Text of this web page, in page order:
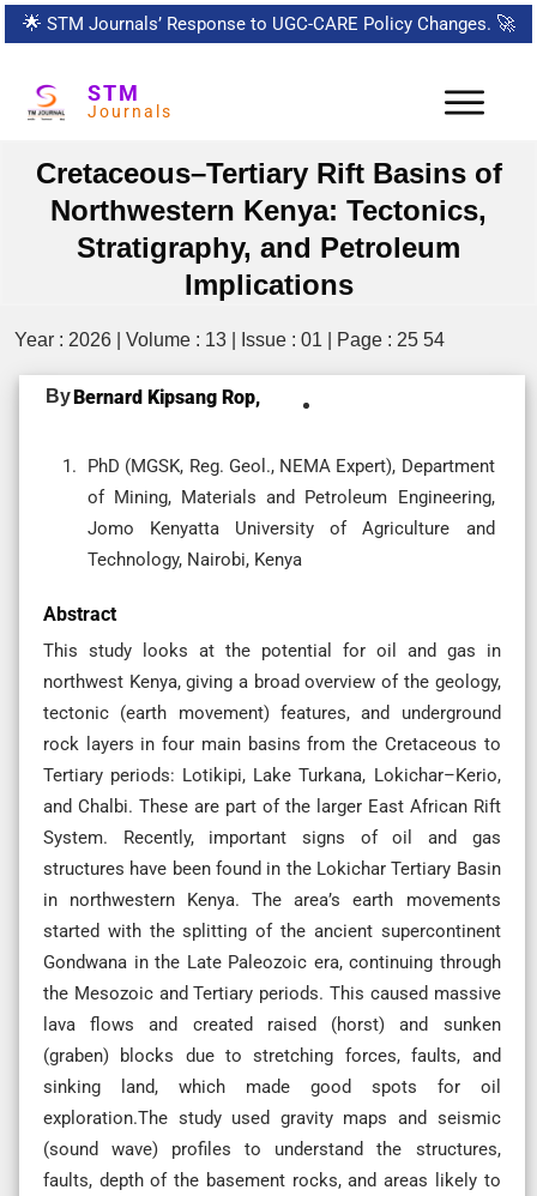
🌟 STM Journals’ Response to UGC-CARE Policy Changes. 🚀
STM
Journals
Cretaceous–Tertiary Rift Basins of
Northwestern Kenya: Tectonics,
Stratigraphy, and Petroleum
Implications
Year : 2026 | Volume : 13 | Issue : 01 | Page : 25 54
ByBernard Kipsang Rop,
PhD (MGSK, Reg. Geol., NEMA Expert), Department
of Mining, Materials and Petroleum Engineering,
Jomo Kenyatta University of Agriculture and
Technology, Nairobi, Kenya
Abstract
This study looks at the potential for oil and gas in
northwest Kenya, giving a broad overview of the geology,
tectonic (earth movement) features, and underground
rock layers in four main basins from the Cretaceous to
Tertiary periods: Lotikipi, Lake Turkana, Lokichar–Kerio,
and Chalbi. These are part of the larger East African Rift
System. Recently, important signs of oil and gas
structures have been found in the Lokichar Tertiary Basin
in northwestern Kenya. The area’s earth movements
started with the splitting of the ancient supercontinent
Gondwana in the Late Paleozoic era, continuing through
the Mesozoic and Tertiary periods. This caused massive
lava flows and created raised (horst) and sunken
(graben) blocks due to stretching forces, faults, and
sinking land, which made good spots for oil
exploration.The study used gravity maps and seismic
(sound wave) profiles to understand the structures,
faults, depth of the basement rocks, and areas likely to